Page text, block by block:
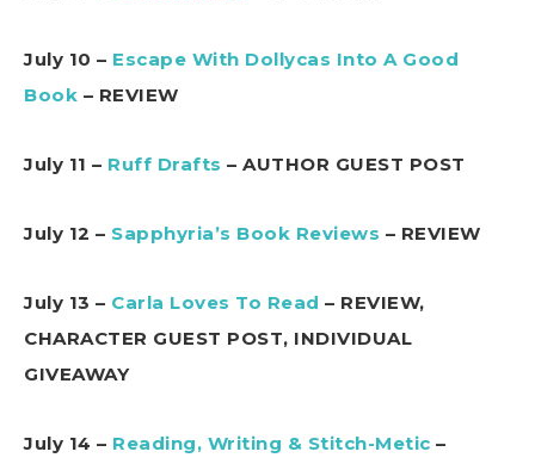
July 10 – Escape With Dollycas Into A Good
Book – REVIEW
July 11 – Ruff Drafts – AUTHOR GUEST POST
July 12 – Sapphyria’s Book Reviews – REVIEW
July 13 – Carla Loves To Read – REVIEW,
CHARACTER GUEST POST, INDIVIDUAL
GIVEAWAY
July 14 – Reading, Writing & Stitch-Metic –